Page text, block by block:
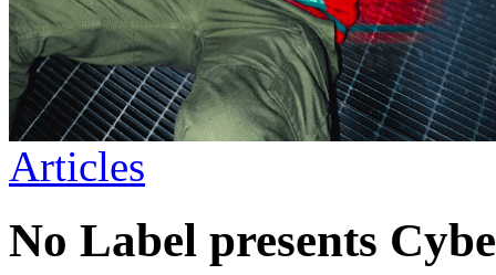
Articles
No Label presents